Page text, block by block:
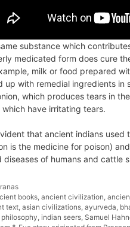
substance which
medicated form does cure
milk or food prepared
up with remedial ingredients in
which produces tears in
which have irritating tears.
that ancient indians
is the medicine for poison) and
diseases of humans and cattle
books ,ancient civilization ,
text asian civilizations ayurveda
indian seers Samuel